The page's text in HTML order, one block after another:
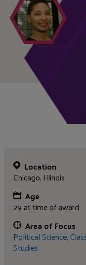
Location
Chicago, Illinois
Age
29 at time of award
Area of Focus
Political Science,
Studies